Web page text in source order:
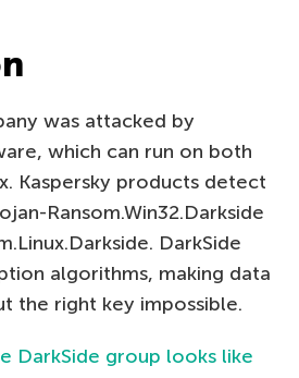
was attacked by
which can run on both
Kaspersky products detect
Ransom.Win32.Darkside
DarkSide
algorithms, making data
the right key impossible.
DarkSide group looks like